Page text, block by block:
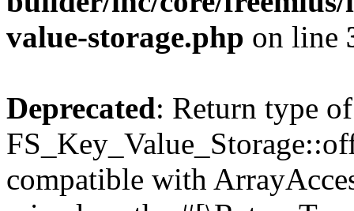
value-storage.php on line
Deprecated: Return type of
compatible with